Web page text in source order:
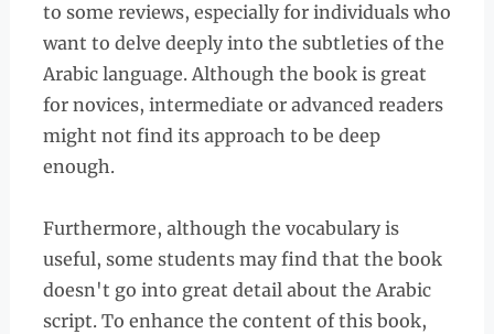
to some reviews, especially for individuals who
want to delve deeply into the subtleties of the
Arabic language. Although the book is great
for novices, intermediate or advanced readers
might not find its approach to be deep
enough.
Furthermore, although the vocabulary is
useful, some students may find that the book
doesn't go into great detail about the Arabic
script. To enhance the content of this book,